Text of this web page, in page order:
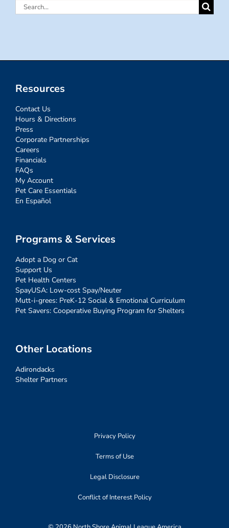
Search
Resources
Contact Us
Hours & Directions
Press
Corporate Partnerships
Careers
Financials
FAQs
My Account
Pet Care Essentials
En Español
Programs & Services
Adopt a Dog or Cat
Support Us
Pet Health Centers
SpayUSA: Low-cost Spay/Neuter
Mutt-i-grees: PreK-12 Social & Emotional Curriculum
Pet Savers: Cooperative Buying Program for Shelters
Other Locations
Adirondacks
Shelter Partners
Privacy Policy
Terms of Use
Legal Disclosure
Conflict of Interest Policy